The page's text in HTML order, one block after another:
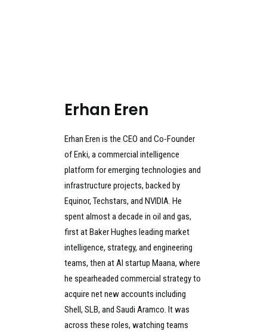
Erhan Eren
Erhan Eren is the CEO and Co-Founder
of Enki, a commercial intelligence
platform for emerging technologies and
infrastructure projects, backed by
Equinor, Techstars, and NVIDIA. He
spent almost a decade in oil and gas,
first at Baker Hughes leading market
intelligence, strategy, and engineering
teams, then at AI startup Maana, where
he spearheaded commercial strategy to
acquire net new accounts including
Shell, SLB, and Saudi Aramco. It was
across these roles, watching teams